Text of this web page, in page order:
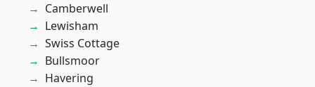
Camberwell
Lewisham
Swiss Cottage
Bullsmoor
Havering